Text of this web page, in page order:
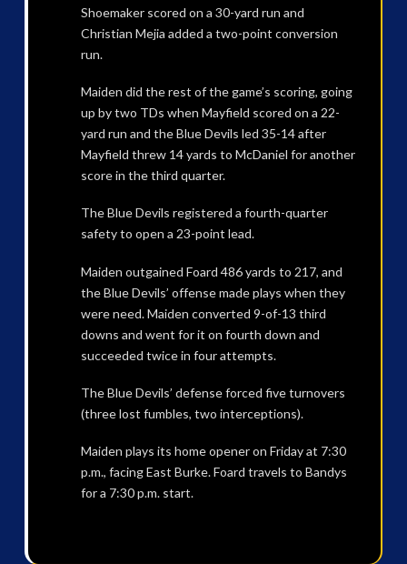
Shoemaker scored on a 30-yard run and
Christian Mejia added a two-point conversion
run.
Maiden did the rest of the game’s scoring, going
up by two TDs when Mayfield scored on a 22-
yard run and the Blue Devils led 35-14 after
Mayfield threw 14 yards to McDaniel for another
score in the third quarter.
The Blue Devils registered a fourth-quarter
safety to open a 23-point lead.
Maiden outgained Foard 486 yards to 217, and
the Blue Devils’ offense made plays when they
were need. Maiden converted 9-of-13 third
downs and went for it on fourth down and
succeeded twice in four attempts.
The Blue Devils’ defense forced five turnovers
(three lost fumbles, two interceptions).
Maiden plays its home opener on Friday at 7:30
p.m., facing East Burke. Foard travels to Bandys
for a 7:30 p.m. start.